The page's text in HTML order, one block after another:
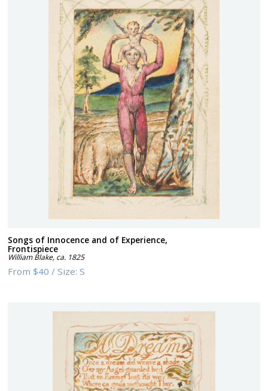
Songs of Innocence and of Experience,
Frontispiece
William Blake, ca. 1825
From$40 /Size:S